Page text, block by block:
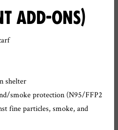
ADD-ONS)
shelter
smoke protection (N95/FFP2
fine particles, smoke, and